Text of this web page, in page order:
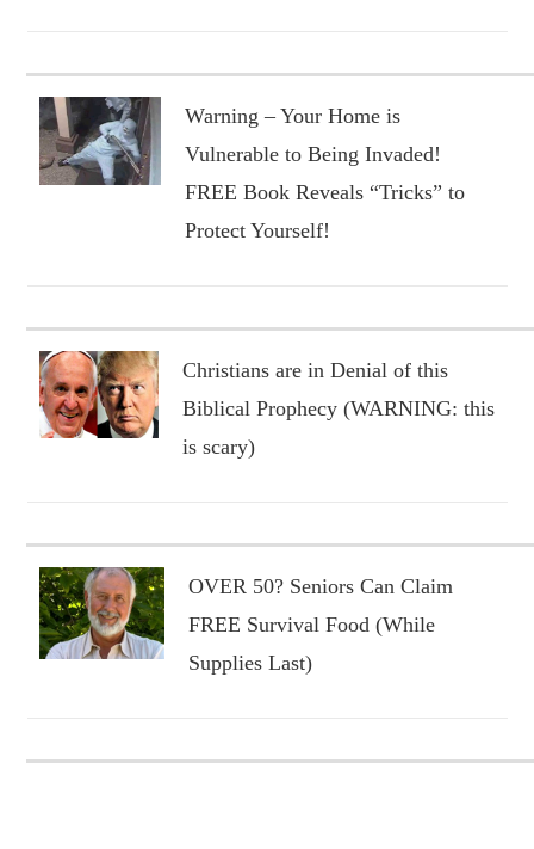
Warning – Your Home is
Vulnerable to Being Invaded!
FREE Book Reveals “Tricks” to
Protect Yourself!
Christians are in Denial of this
Biblical Prophecy (WARNING: this
is scary)
OVER 50? Seniors Can Claim
FREE Survival Food (While
Supplies Last)